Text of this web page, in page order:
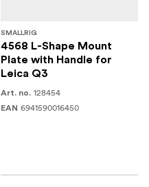
SMALLRIG
4568 L-Shape Mount
Plate with Handle for
Leica Q3
Art. no. 128454
EAN 6941590016450